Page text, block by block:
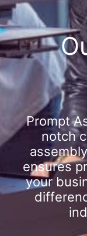
Prompt
notch
ensures
your